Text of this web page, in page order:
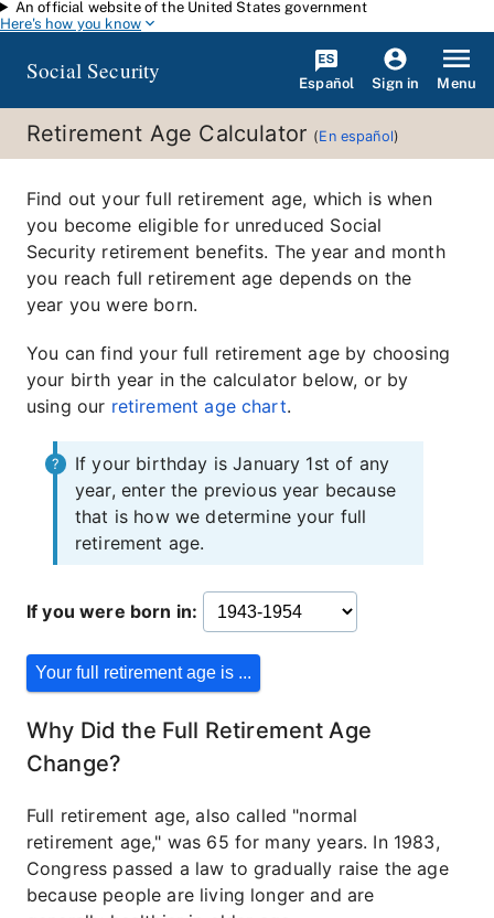
Skip to main content
An official website of the United States government
Here's how you know
Social Security Español Sign in Menu
Retirement Age Calculator (En español)
Find out your full retirement age, which is when
you become eligible for unreduced Social
Security retirement benefits. The year and month
you reach full retirement age depends on the
year you were born.
You can find your full retirement age by choosing
your birth year in the calculator below, or by
using our retirement age chart.
If your birthday is January 1st of any
year, enter the previous year because
that is how we determine your full
retirement age.
If you were born in:
Why Did the Full Retirement Age
Change?
Full retirement age, also called "normal
retirement age," was 65 for many years. In 1983,
Congress passed a law to gradually raise the age
because people are living longer and are